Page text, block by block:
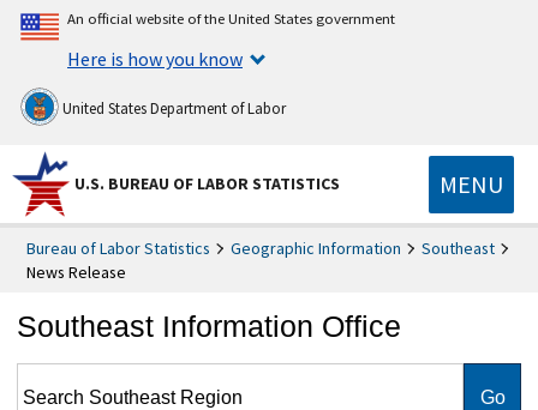
An official website of the United States government
Here is how you know
United States Department of Labor
U.S. BUREAU OF LABOR STATISTICS MENU
Bureau of Labor Statistics Geographic Information
Southeast
News Release
Southeast Information Office